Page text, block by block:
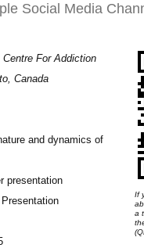
Social Media
Centre For Addiction
Canada
and dynamics of
presentation
If
a